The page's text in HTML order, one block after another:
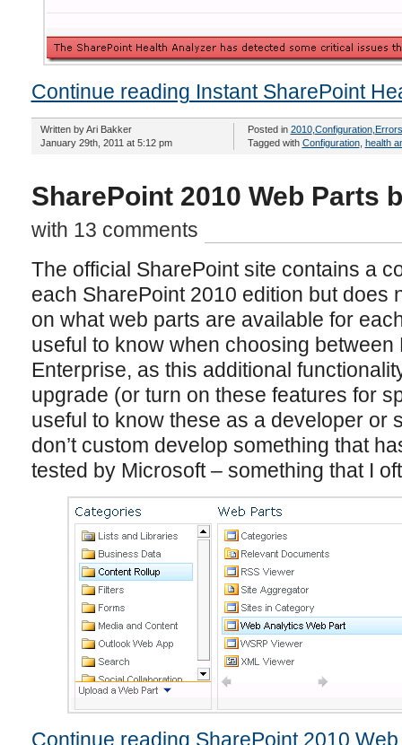
Continue reading Instant SharePoint
Written by Ari Bakker
January 29th, 2011 at 5:12 pm
Posted in 2010, Configuration, Errors
Tagged with Configuration, health
SharePoint 2010 Web Parts
with 13 comments
The official SharePoint site contains a
each SharePoint 2010 edition but does
on what web parts are available for
useful to know when choosing
Enterprise, as this additional
upgrade (or turn on these features for
useful to know these as a developer or
don’t custom develop something that
tested by Microsoft – something that I
Continue reading SharePoint 2010